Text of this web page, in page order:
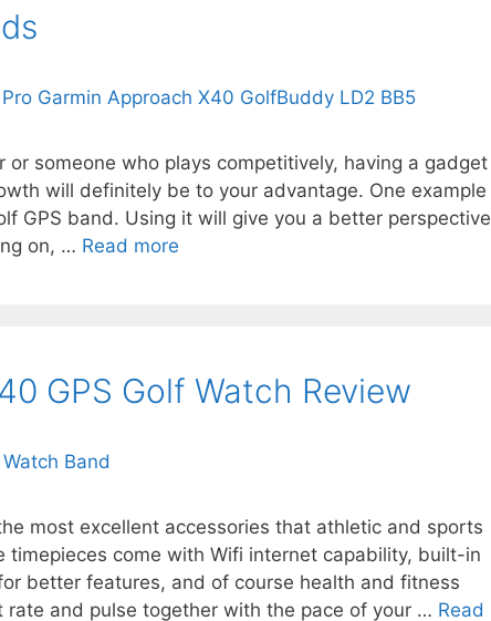
or someone who plays competitively, having a gadget
will definitely be to your advantage. One example
GPS band. Using it will give you a better perspective
on, … Read more
GPS Golf Watch Review
most excellent accessories that athletic and sports
timepieces come with Wifi internet capability, built-in
better features, and of course health and fitness
and pulse together with the pace of your … Read